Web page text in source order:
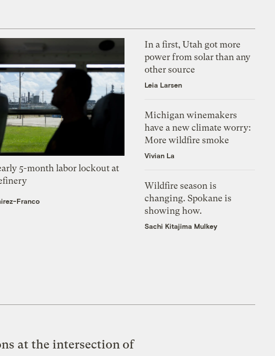
5-month labor lockout at
Franco
In a first, Utah got more
power from solar than any
other source
Leia Larsen
Michigan winemakers
have a new climate worry:
More wildfire smoke
Vivian La
Wildfire season is
changing. Spokane is
showing how.
Sachi Kitajima Mulkey
at the intersection of